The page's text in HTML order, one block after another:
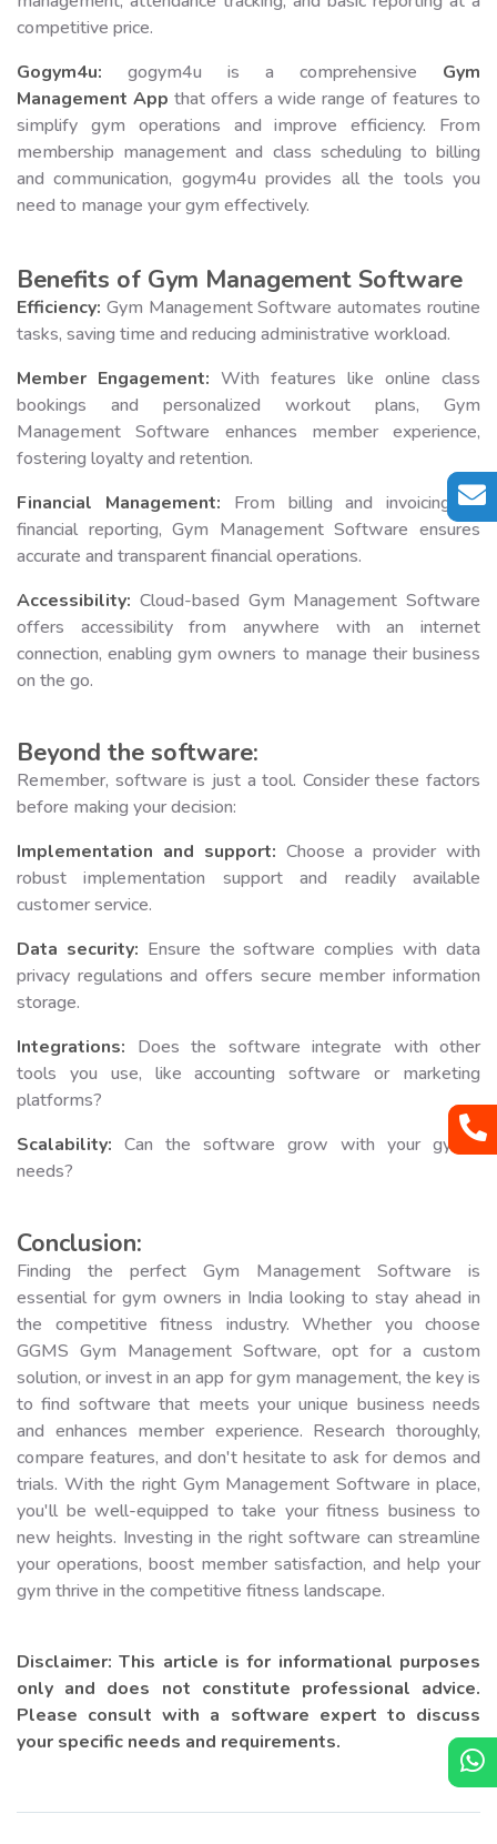
competitive price.
Gogym4u: gogym4u is a comprehensive Gym
Management App that offers a wide range of features to
simplify gym operations and improve efficiency. From
membership management and class scheduling to billing
and communication, gogym4u provides all the tools you
need to manage your gym effectively.
Benefits of Gym Management Software
Efficiency: Gym Management Software automates routine
tasks, saving time and reducing administrative workload.
Member Engagement: With features like online class
bookings and personalized workout plans, Gym
Management Software enhances member experience,
fostering loyalty and retention.
Financial Management: From billing and invoicing to
financial reporting, Gym Management Software ensures
accurate and transparent financial operations.
Accessibility: Cloud-based Gym Management Software
offers accessibility from anywhere with an internet
connection, enabling gym owners to manage their business
on the go.
Beyond the software:
Remember, software is just a tool. Consider these factors
before making your decision:
Implementation and support: Choose a provider with
robust implementation support and readily available
customer service.
Data security: Ensure the software complies with data
privacy regulations and offers secure member information
storage.
Integrations: Does the software integrate with other
tools you use, like accounting software or marketing
platforms?
Scalability: Can the software grow with your gym's
needs?
Conclusion:
Finding the perfect Gym Management Software is
essential for gym owners in India looking to stay ahead in
the competitive fitness industry. Whether you choose
GGMS Gym Management Software, opt for a custom
solution, or invest in an app for gym management, the key is
to find software that meets your unique business needs
and enhances member experience. Research thoroughly,
compare features, and don't hesitate to ask for demos and
trials. With the right Gym Management Software in place,
you'll be well-equipped to take your fitness business to
new heights. Investing in the right software can streamline
your operations, boost member satisfaction, and help your
gym thrive in the competitive fitness landscape.
Disclaimer: This article is for informational purposes
only and does not constitute professional advice.
Please consult with a software expert to discuss
your specific needs and requirements.